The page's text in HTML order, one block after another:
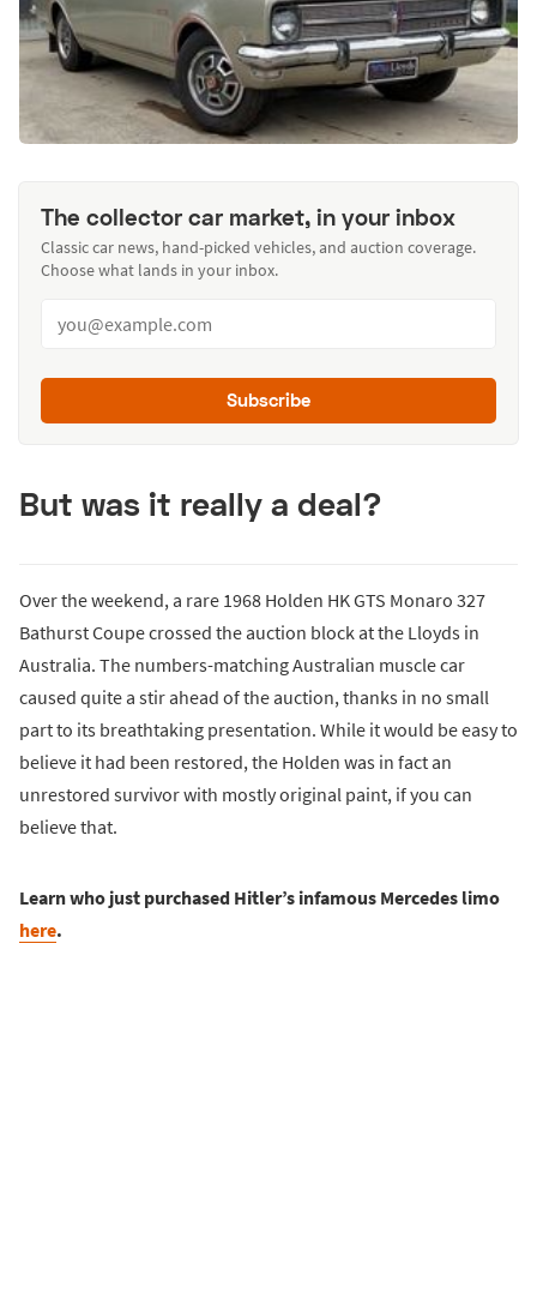
The collector car market, in your inbox
Classic car news, hand-picked vehicles, and auction coverage.
Choose what lands in your inbox.
Subscribe
But was it really a deal?
Over the weekend, a rare 1968 Holden HK GTS Monaro 327
Bathurst Coupe crossed the auction block at the Lloyds in
Australia. The numbers-matching Australian muscle car
caused quite a stir ahead of the auction, thanks in no small
part to its breathtaking presentation. While it would be easy to
believe it had been restored, the Holden was in fact an
unrestored survivor with mostly original paint, if you can
believe that.
Learn who just purchased Hitler’s infamous Mercedes limo
here.